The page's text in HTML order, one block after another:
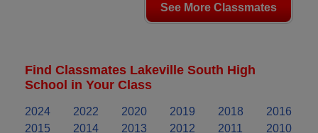
See More Classmates
Find Classmates Lakeville South High
School in Your Class
2024 2022 2020 2019 2018
2016
2015
2014 2013 2012 2011
2010